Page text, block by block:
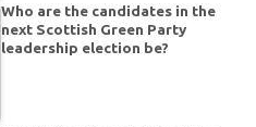
Who are the candidates in the
next Scottish Green Party
leadership election be?